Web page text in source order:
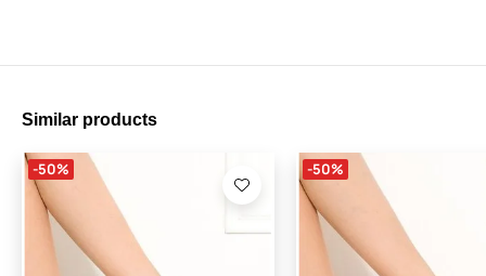
Similar products
-50% -50%